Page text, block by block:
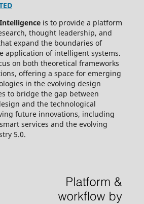
is to provide a platform
thought leadership, and
expand the boundaries of
application of intelligent systems.
on both theoretical frameworks
offering a space for emerging
in the evolving design
to bridge the gap between
and the technological
future innovations, including
services and the evolving
5.0.